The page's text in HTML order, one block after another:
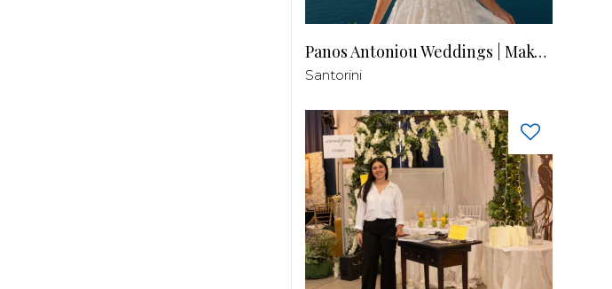
Panos Antoniou Weddings | Makeup & Hair
Santorini